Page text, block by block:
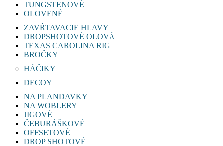
TUNGSTENOVÉ
OLOVENÉ
ZAVŔTAVACIE HLAVY
DROPSHOTOVÉ OLOVÁ
TEXAS CAROLINA RIG
BROČKY
HÁČIKY
DECOY
NA PLANDAVKY
NA WOBLERY
JIGOVÉ
ČEBURÁŠKOVÉ
OFFSETOVÉ
DROP SHOTOVÉ